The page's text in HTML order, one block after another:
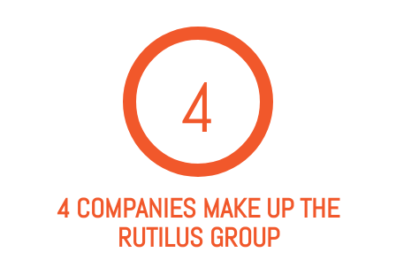
4
4 COMPANIES MAKE UP THE
RUTILUS GROUP